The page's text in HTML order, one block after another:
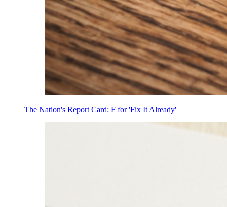
The Nation's Report Card: F for 'Fix It Already'